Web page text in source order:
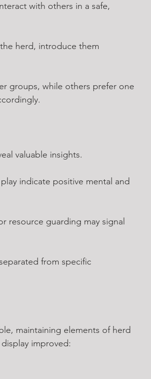
with others in a safe,
herd, introduce them
groups, while others prefer one
valuable insights.
indicate positive mental and
resource guarding may signal
from specific
maintaining elements of herd
improved: